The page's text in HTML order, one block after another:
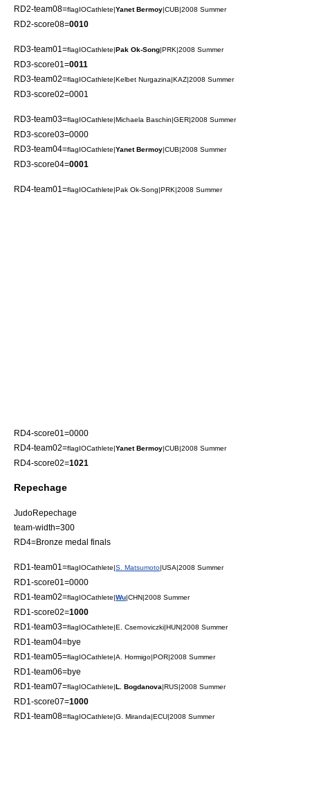
RD2-team08=flagIOCathlete|Yanet Bermoy|CUB|2008 Summer
RD2-score08=0010
RD3-team01=flagIOCathlete|Pak Ok-Song|PRK|2008 Summer
RD3-score01=0011
RD3-team02=flagIOCathlete|Kelbet Nurgazina|KAZ|2008 Summer
RD3-score02=0001
RD3-team03=flagIOCathlete|Michaela Baschin|GER|2008 Summer
RD3-score03=0000
RD3-team04=flagIOCathlete|Yanet Bermoy|CUB|2008 Summer
RD3-score04=0001
RD4-team01=flagIOCathlete|Pak Ok-Song|PRK|2008 Summer
RD4-score01=0000
RD4-team02=flagIOCathlete|Yanet Bermoy|CUB|2008 Summer
RD4-score02=1021
Repechage
JudoRepechage
team-width=300
RD4=Bronze medal finals
RD1-team01=flagIOCathlete|S. Matsumoto|USA|2008 Summer
RD1-score01=0000
RD1-team02=flagIOCathlete|Wu|CHN|2008 Summer
RD1-score02=1000
RD1-team03=flagIOCathlete|E. Csernoviczki|HUN|2008 Summer
RD1-team04=bye
RD1-team05=flagIOCathlete|A. Hormigo|POR|2008 Summer
RD1-team06=bye
RD1-team07=flagIOCathlete|L. Bogdanova|RUS|2008 Summer
RD1-score07=1000
RD1-team08=flagIOCathlete|G. Miranda|ECU|2008 Summer